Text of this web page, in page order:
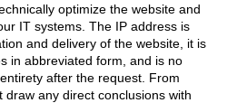
optimize the website and
IT systems. The IP address is
and delivery of the website, it is
in abbreviated form, and is no
after the request. From
draw any direct conclusions with